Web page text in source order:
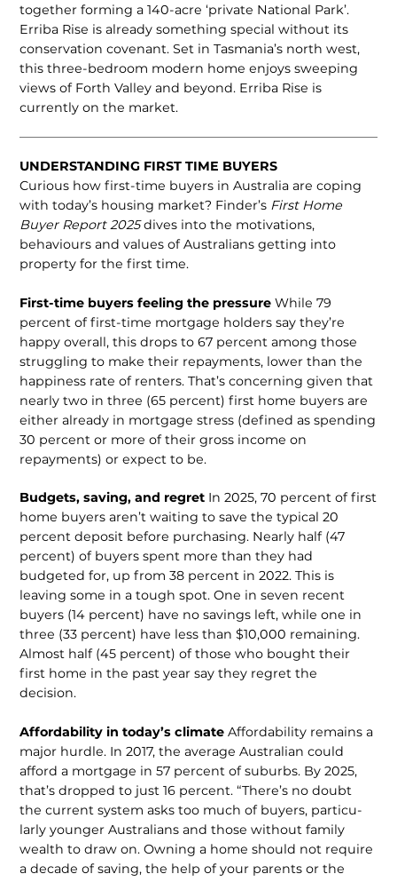
together forming a 140-acre ‘private National Park’.
Erriba Rise is already something special without its
conser­vation covenant. Set in Tasmania’s north west,
this three-bed­room modern home enjoys sweeping
views of Forth Valley and beyond. Erriba Rise is
currently on the market.
UNDERSTANDING FIRST TIME BUYERS
Curious how first-time buyers in Australia are coping
with today’s housing market? Finder’s First Home
Buyer Report 2025dives into the motivations,
behaviours and values of Australians getting into
property for the first time.
First-time buyers feeling the pressureWhile 79
percent of first-time mortgage holders say they’re
happy overall, this drops to 67 percent among those
strug­gling to make their repayments, lower than the
happiness rate of renters. That’s concerning given that
nearly two in three (65 percent) first home buyers are
either already in mortgage stress (defined as spending
30 percent or more of their gross income on
repayments) or expect to be.
Budgets, saving, and regret In 2025, 70 percent of first
home buyers aren’t waiting to save the typical 20
percent deposit before purchasing. Nearly half (47
percent) of buyers spent more than they had
budgeted for, up from 38 percent in 2022. This is
leaving some in a tough spot. One in seven recent
buyers (14 percent) have no savings left, while one in
three (33 percent) have less than $10,000 remaining.
Almost half (45 percent) of those who bought their
first home in the past year say they regret the
decision.
Affordability in today’s climateAffordability remains a
major hurdle. In 2017, the average Australian could
afford a mortgage in 57 percent of suburbs. By 2025,
that’s dropped to just 16 percent. “There’s no doubt
the current system asks too much of buyers, particu­
larly younger Australians and those without family
wealth to draw on. Owning a home should not require
a decade of sav­ing, the help of your parents or the